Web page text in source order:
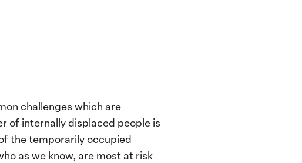
challenges which are
of internally displaced people is
the temporarily occupied
as we know, are most at risk